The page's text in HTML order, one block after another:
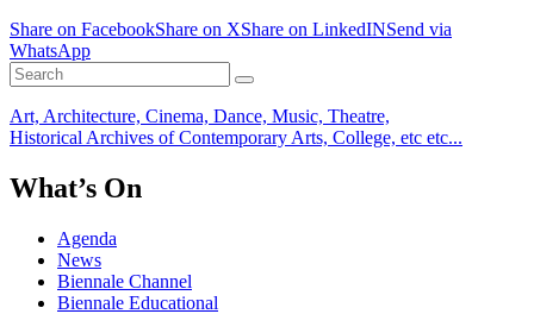
Share on FacebookShare on XShare on LinkedINSend via
WhatsApp
Art, Architecture, Cinema, Dance, Music, Theatre,
Historical Archives of Contemporary Arts, College, etc etc...
What’s On
Agenda
News
Biennale Channel
Biennale Educational